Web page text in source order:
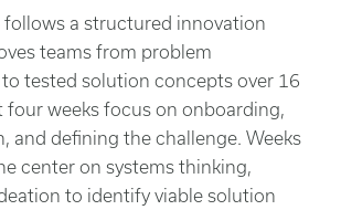
follows a structured innovation
teams from problem
tested solution concepts over 16
four weeks focus on onboarding,
and defining the challenge. Weeks
center on systems thinking,
to identify viable solution